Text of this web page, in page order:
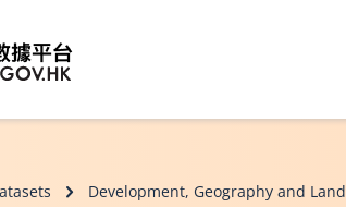
Development, Geography and